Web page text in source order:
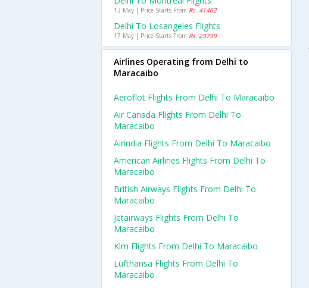
12 May | Price Starts From Rs. 41462
Delhi To Losangeles Flights
17 May | Price Starts From Rs. 29799
Airlines Operating from Delhi to
Maracaibo
Aeroflot Flights From Delhi To Maracaibo
Air Canada Flights From Delhi To
Maracaibo
Airindia Flights From Delhi To Maracaibo
American Airlines Flights From Delhi To
Maracaibo
British Airways Flights From Delhi To
Maracaibo
Jetairways Flights From Delhi To
Maracaibo
Klm Flights From Delhi To Maracaibo
Lufthansa Flights From Delhi To
Maracaibo